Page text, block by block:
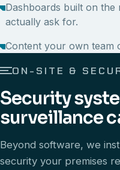
Dashboards built on
actually ask for.
Content your own team
ON-SITE &
Security
surveillance
Beyond software, we
security your premises